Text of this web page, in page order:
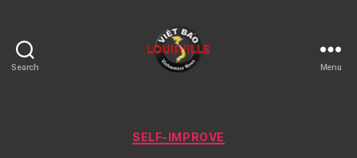
Search
KY
Menu
Categories
SELF-IMPROVE